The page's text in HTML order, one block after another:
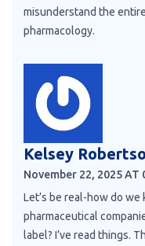
misunderstand the
pharmacology.
Kelsey
November 22, 2025 AT
Let’s be real-how do
pharmaceutical
label? I’ve read things.